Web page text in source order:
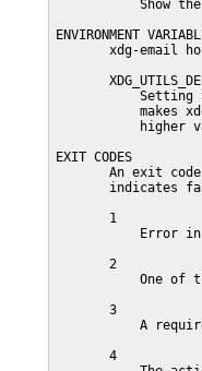
Show
ENVIRONMENT
xdg-email
Setting
makes
higher
EXIT CODES
An exit
indicates
       1
Error
       2
One of
       3
A
       4